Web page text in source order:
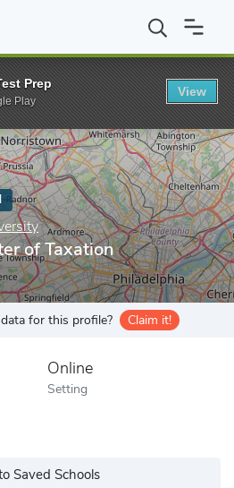
University MT in Master of
of Taxation
for this profile? Claim it!
Online
Setting
Saved Schools
Prep
Play
View